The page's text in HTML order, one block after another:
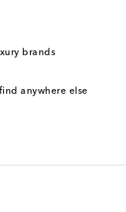
brands
anywhere else